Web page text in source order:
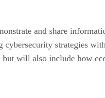
and share
strategies
will also include how